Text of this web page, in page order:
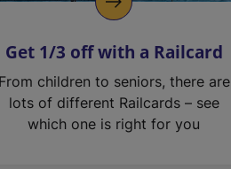
Get 1/3 off with a Railcard
From children to seniors, there are
lots of different Railcards – see
which one is right for you